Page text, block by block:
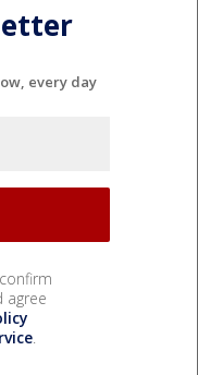
every day
agree
.